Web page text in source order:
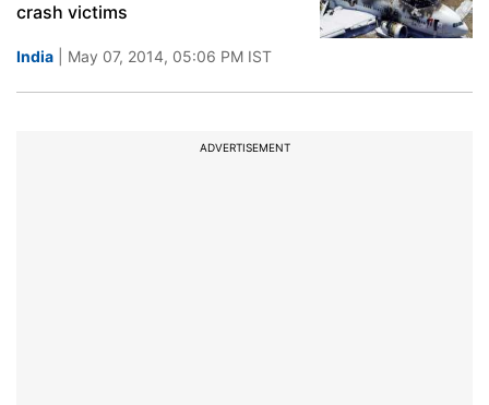
crash victims
India | May 07, 2014, 05:06 PM IST
ADVERTISEMENT